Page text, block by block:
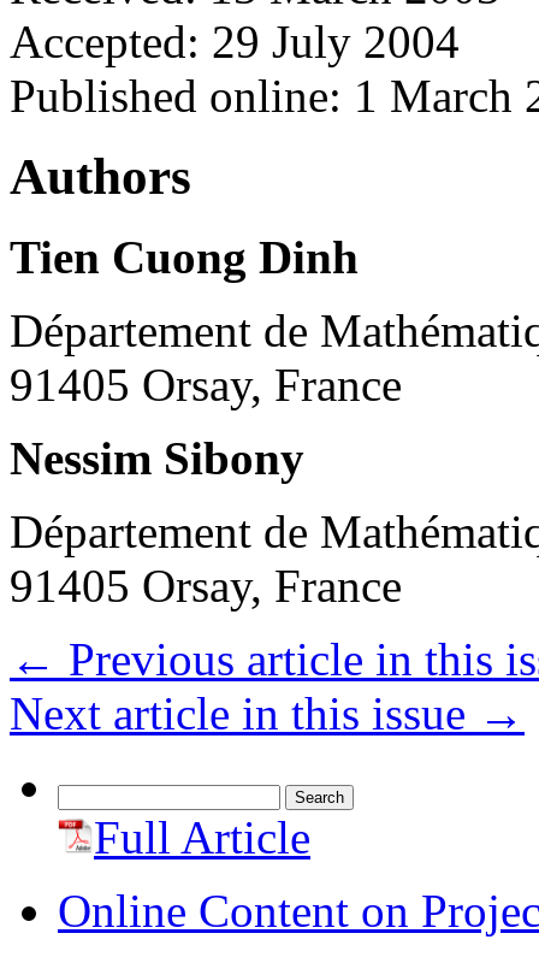
Accepted: 29 July 2004
Published online: 1 March
Authors
Tien Cuong Dinh
Département de
91405 Orsay, France
Nessim Sibony
Département de
91405 Orsay, France
← Previous article in this
Next article in this issue →
for: Full Article
Online Content on